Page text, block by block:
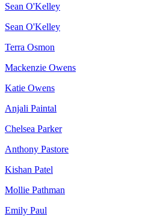
Sean O'Kelley
Sean O'Kelley
Terra Osmon
Mackenzie Owens
Katie Owens
Anjali Paintal
Chelsea Parker
Anthony Pastore
Kishan Patel
Mollie Pathman
Emily Paul